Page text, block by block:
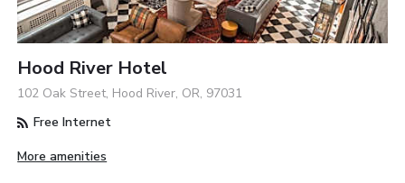
Hood River Hotel
102 Oak Street, Hood River, OR, 97031
Free Internet
More amenities